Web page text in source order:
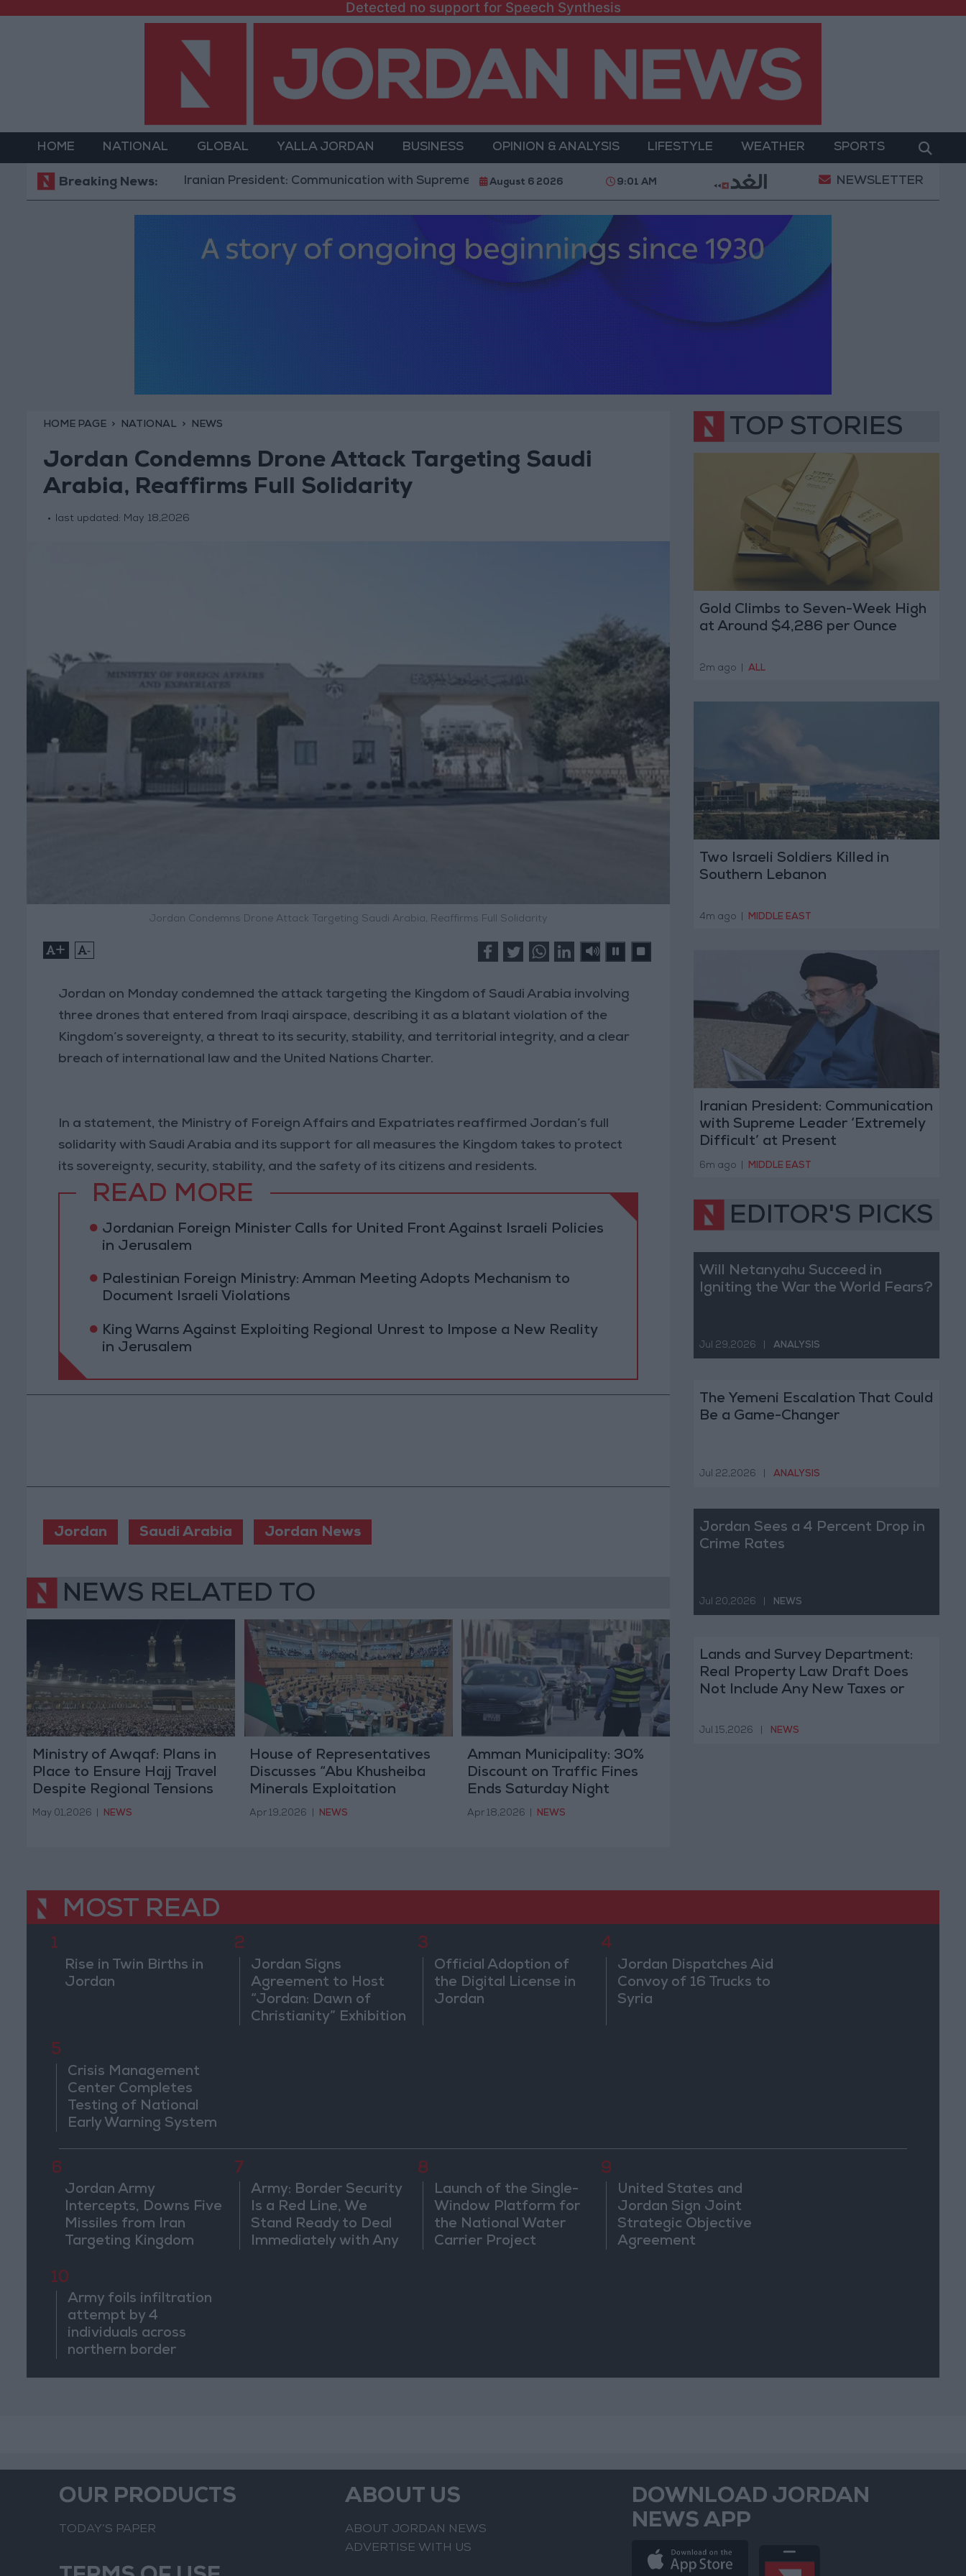
Detected no support for Speech Synthesis
HOME NATIONAL GLOBAL YALLA JORDAN BUSINESS OPINION & ANALYSIS LIFESTYLE WEATHER SPORTS
Breaking News:Iranian President: Communication with Supreme Leader ‘Extremely Difficult’ at Present Amman Summit Brings Palestinian Issue Back
August 6 2026 9:01 AM NEWSLETTER
HOME PAGE NATIONAL NEWS
Jordan Condemns Drone Attack Targeting Saudi
Arabia, Reaffirms Full Solidarity
last updated: May 18,2026
Jordan Condemns Drone Attack Targeting Saudi Arabia, Reaffirms Full Solidarity
+ -
Jordan on Monday condemned the attack targeting the Kingdom of Saudi Arabia involving
three drones that entered from Iraqi airspace, describing it as a blatant violation of the
Kingdom’s sovereignty, a threat to its security, stability, and territorial integrity, and a clear
breach of international law and the United Nations Charter.
In a statement, the Ministry of Foreign Affairs and Expatriates reaffirmed Jordan’s full
solidarity with Saudi Arabia and its support for all measures the Kingdom takes to protect
its sovereignty, security, stability, and the safety of its citizens and residents.
READ MORE
Jordanian Foreign Minister Calls for United Front Against Israeli Policies
in Jerusalem
Palestinian Foreign Ministry: Amman Meeting Adopts Mechanism to
Document Israeli Violations
King Warns Against Exploiting Regional Unrest to Impose a New Reality
in Jerusalem
Jordan Saudi Arabia Jordan News
NEWS RELATED TO
Ministry of Awqaf: Plans in
Place to Ensure Hajj Travel
Despite Regional Tensions
May 01,2026 NEWS
House of Representatives
Discusses “Abu Khusheiba
Minerals Exploitation
Agreement” Law Today
Apr 19,2026 NEWS
Amman Municipality: 30%
Discount on Traffic Fines
Ends Saturday Night
Apr 18,2026 NEWS
TOP STORIES
Gold Climbs to Seven-Week High
at Around $4,286 per Ounce
2m ago ALL
Two Israeli Soldiers Killed in
Southern Lebanon
4m ago MIDDLE EAST
Iranian President: Communication
with Supreme Leader ‘Extremely
Difficult’ at Present
6m ago MIDDLE EAST
EDITOR'S PICKS
Will Netanyahu Succeed in
Igniting the War the World Fears?
Jul 29,2026 ANALYSIS
The Yemeni Escalation That Could
Be a Game-Changer
Jul 22,2026 ANALYSIS
Jordan Sees a 4 Percent Drop in
Crime Rates
Jul 20,2026 NEWS
Lands and Survey Department:
Real Property Law Draft Does
Not Include Any New Taxes or
Jul 15,2026 NEWS
MOST READ
1
Rise in Twin Births in
Jordan
2
Jordan Signs
Agreement to Host
“Jordan: Dawn of
Christianity” Exhibition
3
Official Adoption of
the Digital License in
Jordan
4
Jordan Dispatches Aid
Convoy of 16 Trucks to
Syria
5
Crisis Management
Center Completes
Testing of National
Early Warning System
6
Jordan Army
Intercepts, Downs Five
Missiles from Iran
Targeting Kingdom
7
Army: Border Security
Is a Red Line, We
Stand Ready to Deal
Immediately with Any
8
Launch of the Single-
Window Platform for
the National Water
Carrier Project
9
United States and
Jordan Sign Joint
Strategic Objective
Agreement
10
Army foils infiltration
attempt by 4
individuals across
northern border
OUR PRODUCTS
TODAY’S PAPER
ABOUT US
ABOUT JORDAN NEWS
ADVERTISE WITH US
DOWNLOAD JORDAN
NEWS APP